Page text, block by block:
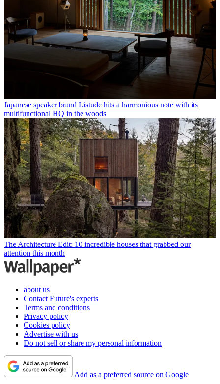
Japanese speaker brand Listude hits a harmonious note with its
multifunctional HQ in the woods
The Architecture Edit: 10 incredible houses that grabbed our
attention this month
about us
Contact Future's experts
Terms and conditions
Privacy policy
Cookies policy
Advertise with us
Do not sell or share my personal information
Add as a preferred source on Google